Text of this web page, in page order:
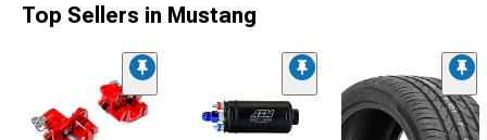
Top Sellers in Mustang